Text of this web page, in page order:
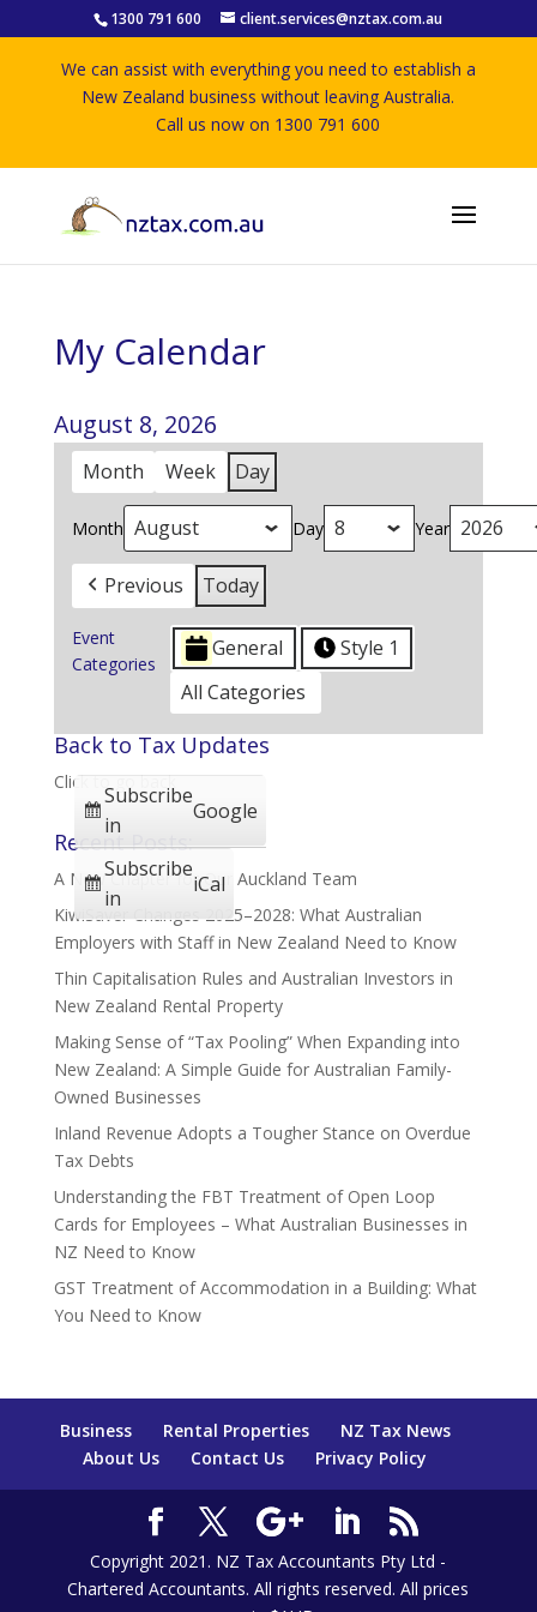
1300 791 600 client.services@nztax.com.au
We can assist with everything you need to establish a
New Zealand business without leaving Australia.
Call us now on 1300 791 600
My Calendar
August 8, 2026
Month Week Day
Month Day Year
Previous Today
Event
Categories
General
Style 1
All Categories
Subscribe
in
Google
Subscribe
in
iCal
Back to Tax Updates
Click to go back
Recent Posts:
A New Chapter for Our Auckland Team
KiwiSaver Changes 2025–2028: What Australian
Employers with Staff in New Zealand Need to Know
Thin Capitalisation Rules and Australian Investors in
New Zealand Rental Property
Making Sense of “Tax Pooling” When Expanding into
New Zealand: A Simple Guide for Australian Family-
Owned Businesses
Inland Revenue Adopts a Tougher Stance on Overdue
Tax Debts
Understanding the FBT Treatment of Open Loop
Cards for Employees – What Australian Businesses in
NZ Need to Know
GST Treatment of Accommodation in a Building: What
You Need to Know
Business Rental Properties
NZ Tax News
About Us
Contact Us Privacy Policy
Copyright 2021. NZ Tax Accountants Pty Ltd -
Chartered Accountants. All rights reserved. All prices